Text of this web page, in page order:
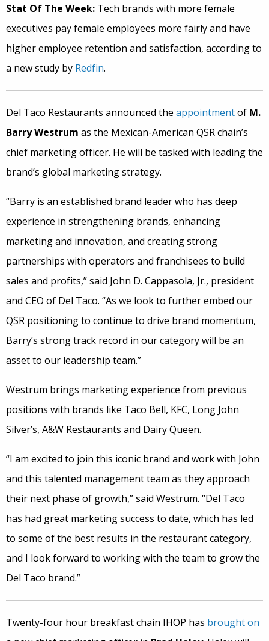
Stat Of The Week: Tech brands with more female
executives pay female employees more fairly and have
higher employee retention and satisfaction, according to
a new study by Redfin.
Del Taco Restaurants announced the appointmentof M.
Barry Westrum as the Mexican-American QSR chain’s
chief marketing officer. He will be tasked with leading the
brand’s global marketing strategy.
“Barry is an established brand leader who has deep
experience in strengthening brands, enhancing
marketing and innovation, and creating strong
partnerships with operators and franchisees to build
sales and profits,” said John D. Cappasola, Jr., president
and CEO of Del Taco. “As we look to further embed our
QSR positioning to continue to drive brand momentum,
Barry’s strong track record in our category will be an
asset to our leadership team.”
Westrum brings marketing experience from previous
positions with brands like Taco Bell, KFC, Long John
Silver’s, A&W Restaurants and Dairy Queen.
“I am excited to join this iconic brand and work with John
and this talented management team as they approach
their next phase of growth,” said Westrum. “Del Taco
has had great marketing success to date, which has led
to some of the best results in the restaurant category,
and I look forward to working with the team to grow the
Del Taco brand.”
Twenty-four hour breakfast chain IHOP has brought on